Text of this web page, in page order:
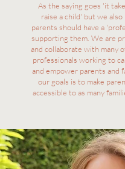
As the saying goes 'it
raise a child' but we
parents should have a
supporting them. We are
and collaborate with many
professionals working to
and empower parents and
our goals is to make
accessible to as many